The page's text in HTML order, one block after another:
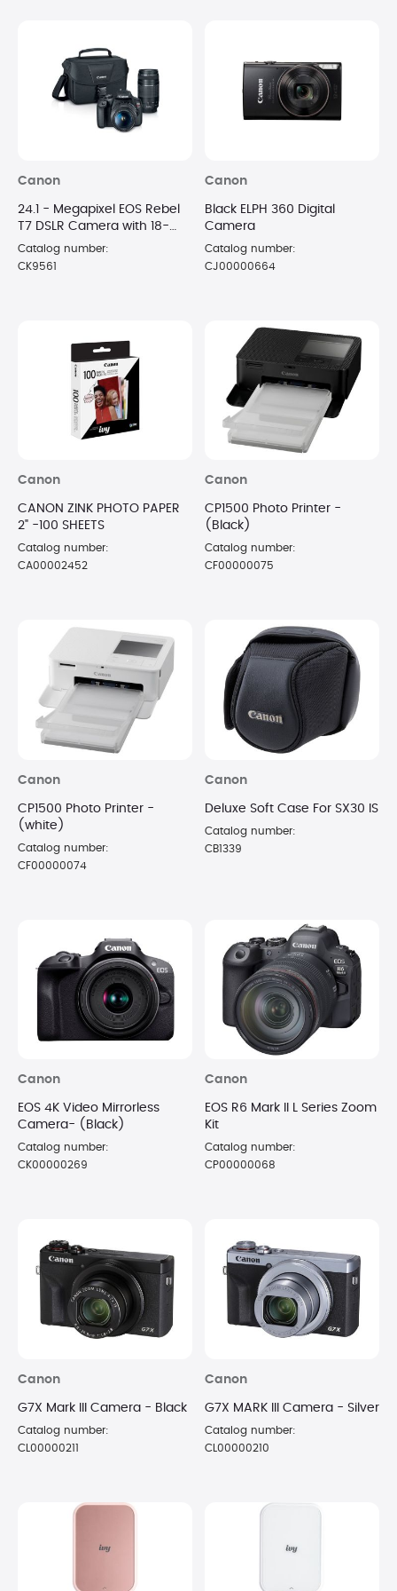
Canon
24.1 - Megapixel EOS Rebel
T7 DSLR Camera with 18-
55mm and 75-300mm
Lenses
Catalog number:
CK9561
Canon
Black ELPH 360 Digital
Camera
Catalog number:
CJ00000664
Canon
CANON ZINK PHOTO PAPER
2" -100 SHEETS
Catalog number:
CA00002452
Canon
CP1500 Photo Printer -
(Black)
Catalog number:
CF00000075
Canon
CP1500 Photo Printer -
(white)
Catalog number:
CF00000074
Canon
Deluxe Soft Case For SX30 IS
Catalog number:
CB1339
Canon
EOS 4K Video Mirrorless
Camera- (Black)
Catalog number:
CK00000269
Canon
EOS R6 Mark II L Series Zoom
Kit
Catalog number:
CP00000068
Canon
G7X Mark III Camera - Black
Catalog number:
CL00000211
Canon
G7X MARK III Camera - Silver
Catalog number:
CL00000210